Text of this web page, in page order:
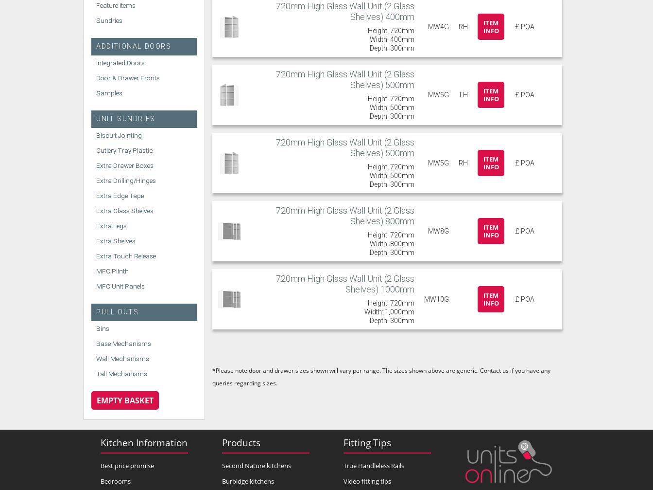
Feature Items
Sundries
ADDITIONAL DOORS
Integrated Doors
Door & Drawer Fronts
Samples
UNIT SUNDRIES
Biscuit Jointing
Cutlery Tray Plastic
Extra Drawer Boxes
Extra Drilling/Hinges
Extra Edge Tape
Extra Glass Shelves
Extra Legs
Extra Shelves
Extra Touch Release
MFC Plinth
MFC Unit Panels
PULL OUTS
Bins
Base Mechanisms
Wall Mechanisms
Tall Mechanisms
EMPTY BASKET
720mm High Glass Wall Unit (2 Glass
Shelves) 400mm
Height: 720mm
Width: 400mm
Depth: 300mm
MW4G RH
ITEM
INFO
£ POA
720mm High Glass Wall Unit (2 Glass
Shelves) 500mm
Height: 720mm
Width: 500mm
Depth: 300mm
MW5G LH
ITEM
INFO
£ POA
720mm High Glass Wall Unit (2 Glass
Shelves) 500mm
Height: 720mm
Width: 500mm
Depth: 300mm
MW5G RH
ITEM
INFO
£ POA
720mm High Glass Wall Unit (2 Glass
Shelves) 800mm
Height: 720mm
Width: 800mm
Depth: 300mm
MW8G
ITEM
INFO
£ POA
720mm High Glass Wall Unit (2 Glass
Shelves) 1000mm
Height: 720mm
Width: 1,000mm
Depth: 300mm
MW10G
ITEM
INFO
£ POA
*Please note door and drawer sizes shown will vary per range. The sizes shown above are generic. Contact us if you have any
queries regarding sizes.
Kitchen Information
Best price promise
Bedrooms
Products
Second Nature kitchens
Burbidge kitchens
Fitting Tips
True Handleless Rails
Video fitting tips